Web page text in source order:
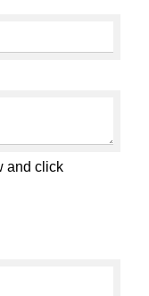
and click